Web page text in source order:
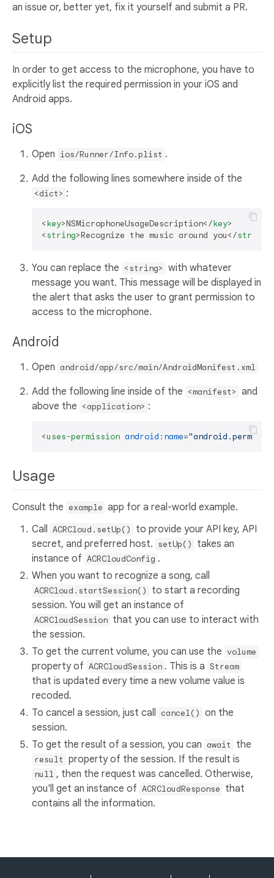
an issue or, better yet, fix it yourself and submit a PR.
Setup
In order to get access to the microphone, you have to
explicitly list the required permission in your iOS and
Android apps.
iOS
Open ios/Runner/Info.plist .
Add the following lines somewhere inside of the
<dict> :
<key>NSMicrophoneUsageDescription</key>
<string>Recognize the music around you</string
You can replace the <string> with whatever
message you want. This message will be displayed in
the alert that asks the user to grant permission to
access to the microphone.
Android
Open android/app/src/main/AndroidManifest.xml
Add the following line inside of the <manifest> and
above the <application> :
<uses-permission android:name=
Usage
Consult the example app for a real-world example.
Call ACRCloud.setUp()
to provide your API key, API
secret, and preferred host. setUp()
takes an
instance of ACRCloudConfig .
When you want to recognize a song, call
ACRCloud.startSession()
to start a recording
session. You will get an instance of
ACRCloudSession that you can use to interact with
the session.
To get the current volume, you can use the volume
property of ACRCloudSession . This is a Stream
that is updated every time a new volume value is
recoded.
To cancel a session, just call cancel() on the
session.
To get the result of a session, you can await the
result property of the session. If the result is
null , then the request was cancelled. Otherwise,
you'll get an instance of ACRCloudResponse that
contains all the information.